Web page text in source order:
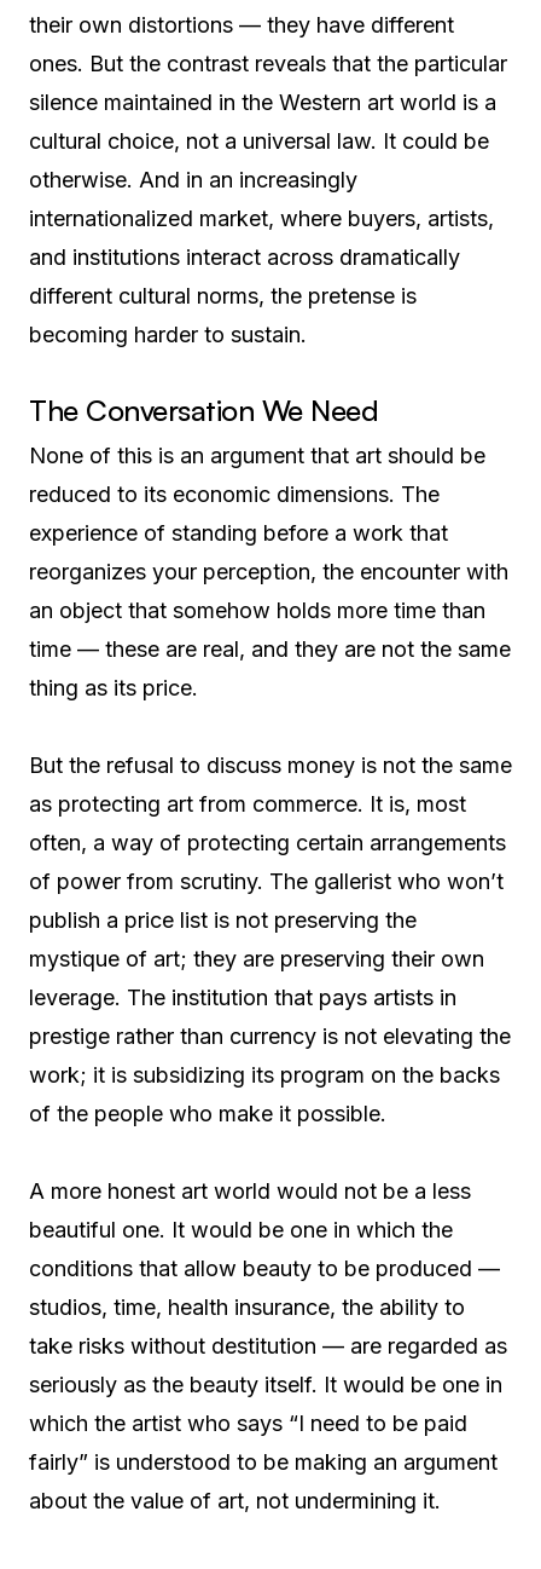
their own distortions — they have different
ones. But the contrast reveals that the particular
silence maintained in the Western art world is a
cultural choice, not a universal law. It could be
otherwise. And in an increasingly
internationalized market, where buyers, artists,
and institutions interact across dramatically
different cultural norms, the pretense is
becoming harder to sustain.
The Conversation We Need
None of this is an argument that art should be
reduced to its economic dimensions. The
experience of standing before a work that
reorganizes your perception, the encounter with
an object that somehow holds more time than
time — these are real, and they are not the same
thing as its price.
But the refusal to discuss money is not the same
as protecting art from commerce. It is, most
often, a way of protecting certain arrangements
of power from scrutiny. The gallerist who won’t
publish a price list is not preserving the
mystique of art; they are preserving their own
leverage. The institution that pays artists in
prestige rather than currency is not elevating the
work; it is subsidizing its program on the backs
of the people who make it possible.
A more honest art world would not be a less
beautiful one. It would be one in which the
conditions that allow beauty to be produced —
studios, time, health insurance, the ability to
take risks without destitution — are regarded as
seriously as the beauty itself. It would be one in
which the artist who says “I need to be paid
fairly” is understood to be making an argument
about the value of art, not undermining it.